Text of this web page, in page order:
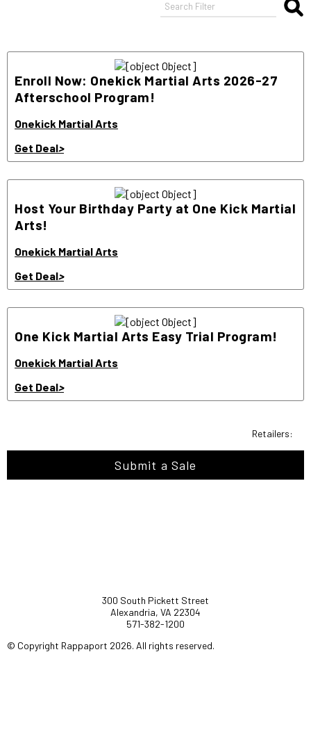
Enroll Now: Onekick Martial Arts 2026-27
Afterschool Program!
Onekick Martial Arts
Get Deal>
Host Your Birthday Party at One Kick Martial
Arts!
Onekick Martial Arts
Get Deal>
One Kick Martial Arts Easy Trial Program!
Onekick Martial Arts
Get Deal>
Retailers:
Submit a Sale
300 South Pickett Street
Alexandria, VA 22304
571-382-1200
© Copyright Rappaport 2026. All rights reserved.